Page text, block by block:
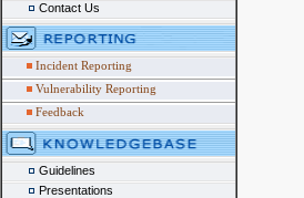
Contact Us
Incident Reporting
Vulnerability Reporting
Feedback
Guidelines
Presentations